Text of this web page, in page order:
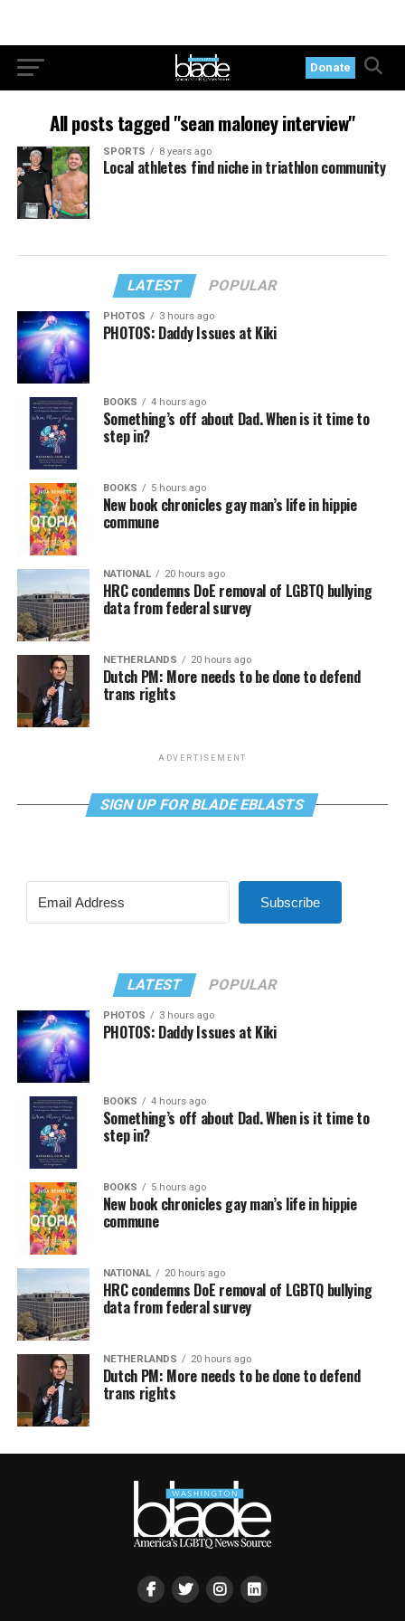
Donate
All posts tagged "sean maloney interview"
SPORTS 8 years ago
Local athletes find niche in triathlon community
LATEST POPULAR
PHOTOS 3 hours ago
PHOTOS: Daddy Issues at Kiki
BOOKS 4 hours ago
Something’s off about Dad. When is it time to
step in?
BOOKS 5 hours ago
New book chronicles gay man’s life in hippie
commune
NATIONAL 20 hours ago
HRC condemns DoE removal of LGBTQ bullying
data from federal survey
NETHERLANDS 20 hours ago
Dutch PM: More needs to be done to defend
trans rights
ADVERTISEMENT
SIGN UP FOR BLADE EBLASTS
Subscribe
LATEST POPULAR
PHOTOS 3 hours ago
PHOTOS: Daddy Issues at Kiki
BOOKS 4 hours ago
Something’s off about Dad. When is it time to
step in?
BOOKS 5 hours ago
New book chronicles gay man’s life in hippie
commune
NATIONAL 20 hours ago
HRC condemns DoE removal of LGBTQ bullying
data from federal survey
NETHERLANDS 20 hours ago
Dutch PM: More needs to be done to defend
trans rights